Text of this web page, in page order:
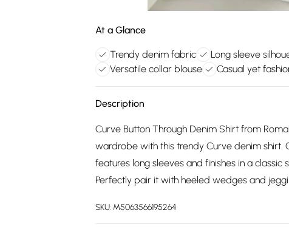
At a Glance
Trendy denim fabric Long sleeve
Versatile collar blouse
Casual yet
Description
Curve Button Through Denim Shirt from
wardrobe with this trendy Curve denim
features long sleeves and finishes in a
Perfectly pair it with heeled wedges and
SKU: M5063566195264